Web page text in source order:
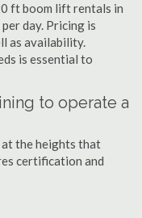
ft boom lift rentals in
day. Pricing is
as availability.
is essential to
to operate a
at the heights that
certification and